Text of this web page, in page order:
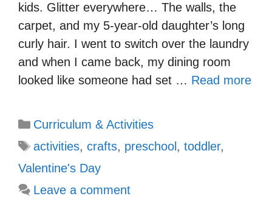
kids. Glitter everywhere… The walls, the
carpet, and my 5-year-old daughter’s long
curly hair. I went to switch over the laundry
and when I came back, my dining room
looked like someone had set … Read more
Categories
Curriculum & Activities
Tags
activities, crafts, preschool , toddler,
Valentine's Day
Leave a comment